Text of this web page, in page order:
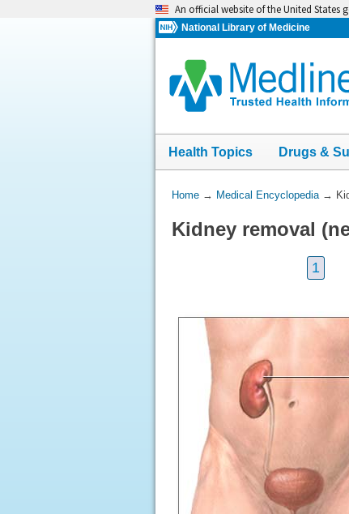
An official website of the United States
National Library of Medicine
Health Topics Drugs &
You
Here:
Home→ Medical Encyclopedia→
Kidney removal
1